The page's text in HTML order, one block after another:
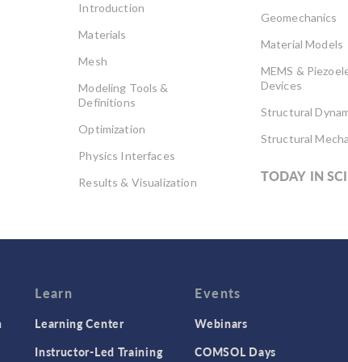
Introduction
Materials
Mesh
Modeling Tools &
Definitions
Optimization
Physics Interfaces
Results & Visualization
Geomechanics
Material Models
MEMS &
Devices
Structural
Structural
TODAY IN
Learn
Learning Center
Instructor-Led Training
Events
Webinars
COMSOL Days